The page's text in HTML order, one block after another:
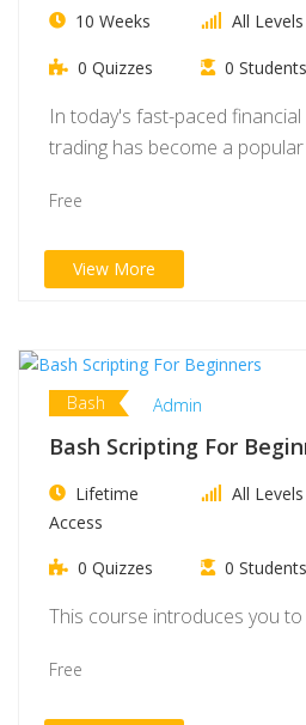
10 Weeks All Levels
0 Quizzes 0 Students
In today's fast-paced
trading has become a
Free
View More
Bash Admin
Bash Scripting For
Lifetime
Access
All Levels
0 Quizzes 0 Students
This course introduces you to
Free